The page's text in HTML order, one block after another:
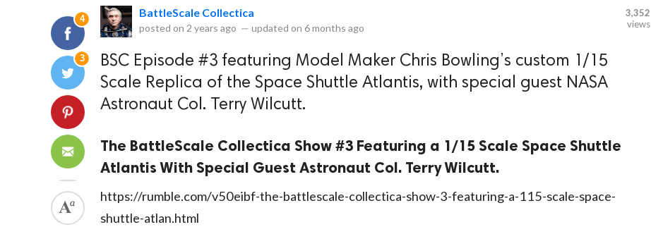
4
3
BattleScale Collectica
posted on 2 years ago — updated on 6 months ago
3,352
views
BSC Episode #3 featuring Model Maker Chris Bowling’s custom 1/15
Scale Replica of the Space Shuttle Atlantis, with special guest NASA
Astronaut Col. Terry Wilcutt.
The BattleScale Collectica Show #3 Featuring a 1/15 Scale Space Shuttle
Atlantis With Special Guest Astronaut Col. Terry Wilcutt.
https://rumble.com/v50eibf-the-battlescale-collectica-show-3-featuring-a-115-scale-space-
shuttle-atlan.html